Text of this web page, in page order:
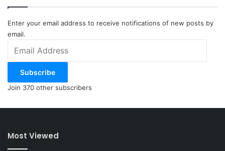
Enter your email address to receive notifications of new posts by
email.
Address
Subscribe
Join 370 other subscribers
Most Viewed